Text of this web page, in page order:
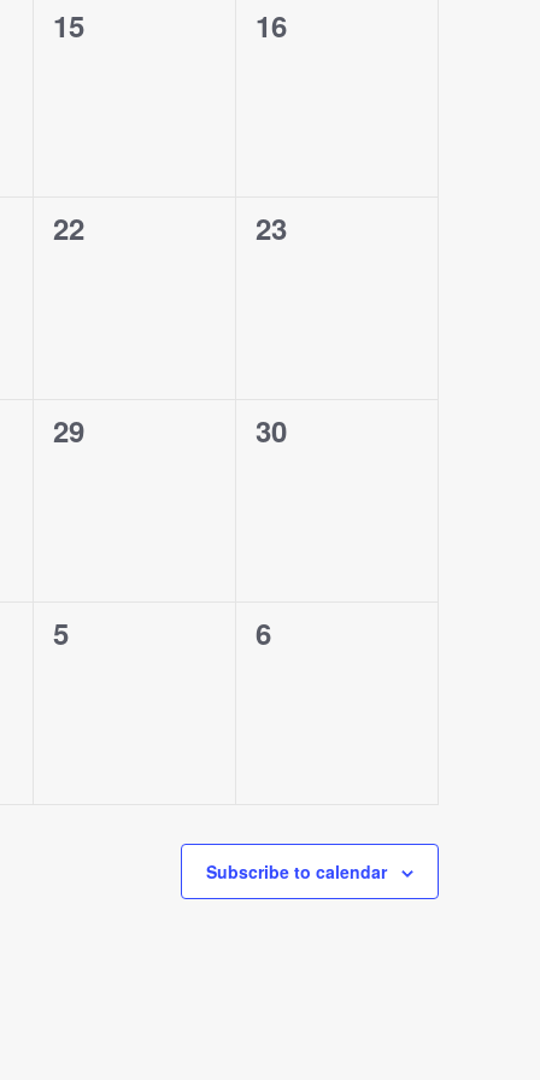
0
15
0
16
0
22
0
23
0
29
0
30
0
5
0
6
Subscribe to calendar